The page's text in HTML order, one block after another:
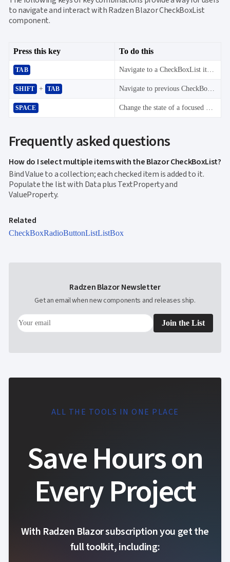
to navigate and interact with Radzen Blazor CheckBoxList
component.
Press this key To do this
TAB
SHIFT + TAB
SPACE
Frequently asked questions
How do I select multiple items with the Blazor CheckBoxList?
Bind Value to a collection; each checked item is added to it.
Populate the list with Data plus TextProperty and
ValueProperty.
Related
CheckBoxRadioButtonListListBox
Radzen Blazor Newsletter
Get an email when new components and releases ship.
Join the List
ALL THE TOOLS IN ONE PLACE
Save Hours on
Every Project
With Radzen Blazor subscription you get the
full toolkit, including: